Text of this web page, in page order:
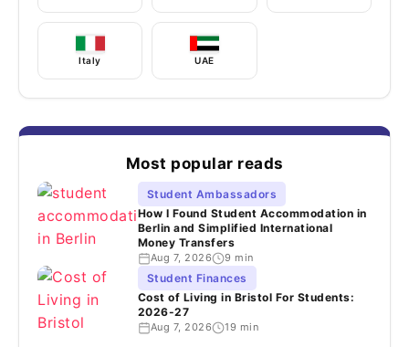
Italy UAE
Most popular reads
Student Ambassadors
How I Found Student Accommodation in
Berlin and Simplified International
Money Transfers
Aug 7, 2026 9 min
Student Finances
Cost of Living in Bristol For Students:
2026-27
Aug 7, 2026 19 min